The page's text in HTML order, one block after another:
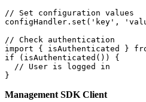
// Set configuration values
configHandler.set('key',
// Check authentication
import { isAuthenticated }
if (isAuthenticated()) {
  // User is logged in
}
Management SDK Client